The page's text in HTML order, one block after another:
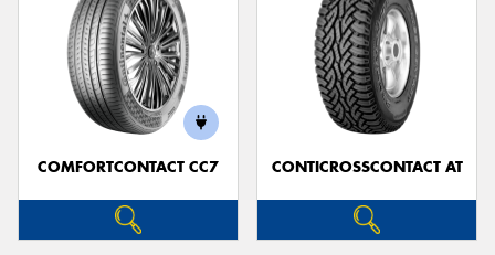
COMFORTCONTACT CC7 CONTICROSSCONTACT AT